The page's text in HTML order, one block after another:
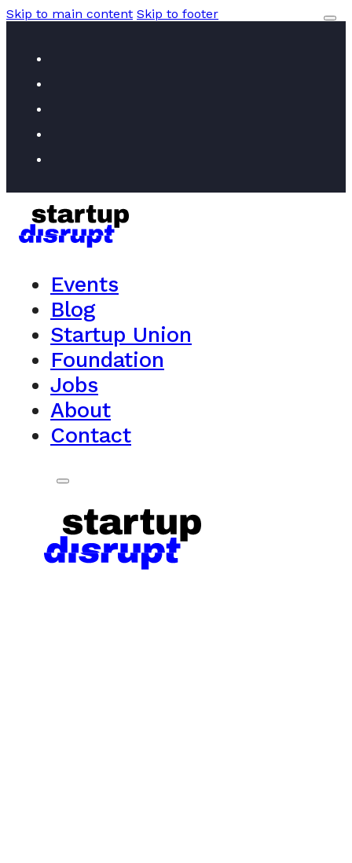
Skip to main content Skip to footer
Events
Blog
Startup Union
Foundation
Jobs
About
Contact